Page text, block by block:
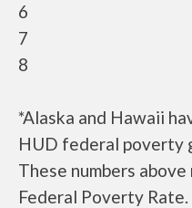
6
7
8
*Alaska and Hawaii
HUD federal poverty
These numbers
Federal Poverty